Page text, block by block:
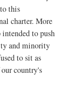
this
charter. More
to push
and minority
to sit as
country's